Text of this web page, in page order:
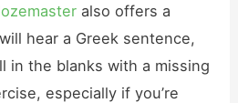
also offers a
hear a Greek sentence,
in the blanks with a missing
especially if you’re